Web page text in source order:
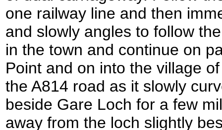
one railway line and then
and slowly angles to follow
in the town and continue on
Point and on into the village
the A814 road as it slowly
beside Gare Loch for a few
away from the loch slightly